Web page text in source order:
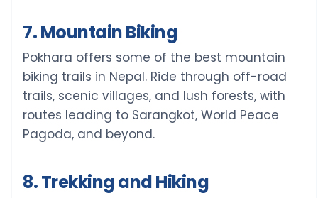
7. Mountain Biking
Pokhara offers some of the best mountain
biking trails in Nepal. Ride through off-road
trails, scenic villages, and lush forests, with
routes leading to Sarangkot, World Peace
Pagoda, and beyond.
8. Trekking and Hiking